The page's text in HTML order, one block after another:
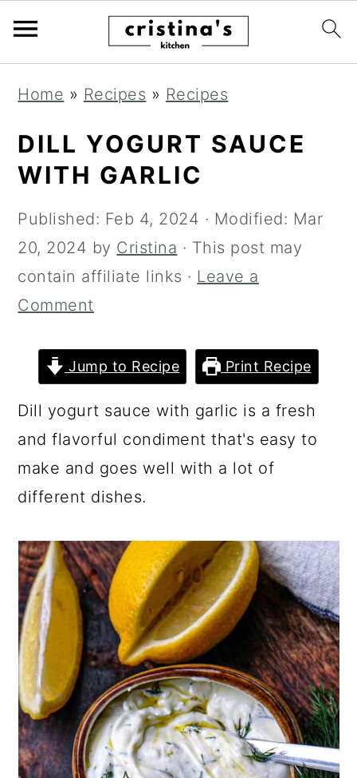
primary
navigation
main
content
primary
sidebar
Home » Recipes » Recipes
DILL YOGURT SAUCE
WITH GARLIC
Published: Feb 4, 2024 · Modified: Mar
20, 2024 by Cristina · This post may
contain affiliate links · Leave a
Comment
Jump to Recipe Print Recipe
Dill yogurt sauce with garlic is a fresh
and flavorful condiment that's easy to
make and goes well with a lot of
different dishes.